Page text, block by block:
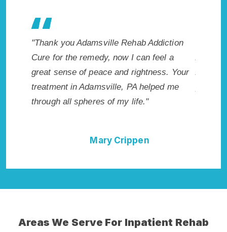
"Thank you Adamsville Rehab Addiction
Cure for the remedy, now I can feel a
great sense of peace and rightness. Your
treatment in Adamsville, PA helped me
through all spheres of my life."
Mary Crippen
Addiction
Areas We Serve For Inpatient Rehab